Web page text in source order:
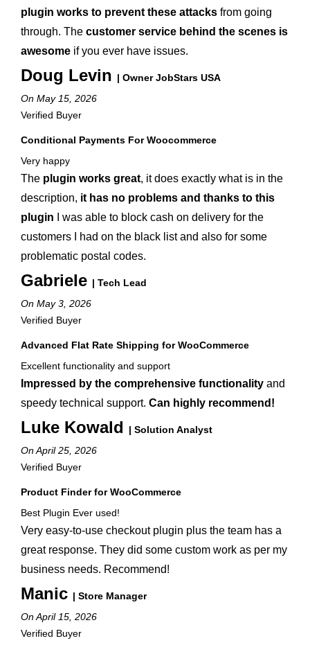
plugin works to prevent these attacks from going
through. The customer service behind the scenes is
awesome if you ever have issues.
Doug Levin | Owner JobStars USA
On May 15, 2026
Verified Buyer
Conditional Payments For Woocommerce
Very happy
The plugin works great, it does exactly what is in the
description, it has no problems and thanks to this
plugin I was able to block cash on delivery for the
customers I had on the black list and also for some
problematic postal codes.
Gabriele | Tech Lead
On May 3, 2026
Verified Buyer
Advanced Flat Rate Shipping for WooCommerce
Excellent functionality and support
Impressed by the comprehensive functionality and
speedy technical support. Can highly recommend!
Luke Kowald
| Solution Analyst
On April 25, 2026
Verified Buyer
Product Finder for WooCommerce
Best Plugin Ever used!
Very easy-to-use checkout plugin plus the team has a
great response. They did some custom work as per my
business needs. Recommend!
Manic | Store Manager
On April 15, 2026
Verified Buyer